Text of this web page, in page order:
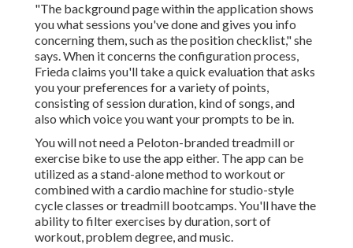
"The background page within the application shows
you what sessions you've done and gives you info
concerning them, such as the position checklist," she
says. When it concerns the configuration process,
Frieda claims you'll take a quick evaluation that asks
you your preferences for a variety of points,
consisting of session duration, kind of songs, and
also which voice you want your prompts to be in.
You will not need a Peloton-branded treadmill or
exercise bike to use the app either. The app can be
utilized as a stand-alone method to workout or
combined with a cardio machine for studio-style
cycle classes or treadmill bootcamps. You'll have the
ability to filter exercises by duration, sort of
workout, problem degree, and music.